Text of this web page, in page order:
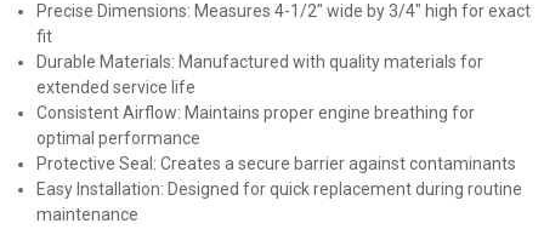
Precise Dimensions: Measures 4-1/2" wide by 3/4" high for exact
fit
Durable Materials: Manufactured with quality materials for
extended service life
Consistent Airflow: Maintains proper engine breathing for
optimal performance
Protective Seal: Creates a secure barrier against contaminants
Easy Installation: Designed for quick replacement during routine
maintenance